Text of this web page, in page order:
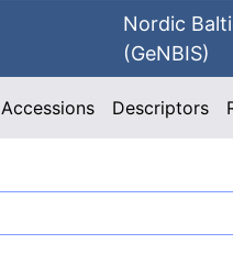
Nordic
(GeNBIS)
Accessions Descriptors